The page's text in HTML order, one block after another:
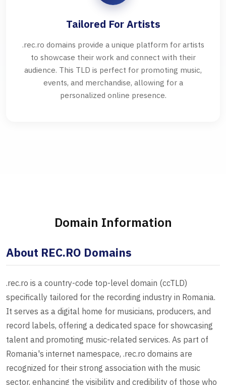
Tailored For Artists
.rec.ro domains provide a unique platform for artists
to showcase their work and connect with their
audience. This TLD is perfect for promoting music,
events, and merchandise, allowing for a
personalized online presence.
Domain Information
About REC.RO Domains
.rec.ro is a country-code top-level domain (ccTLD)
specifically tailored for the recording industry in Romania.
It serves as a digital home for musicians, producers, and
record labels, offering a dedicated space for showcasing
talent and promoting music-related services. As part of
Romania's internet namespace, .rec.ro domains are
recognized for their strong association with the music
sector, enhancing the visibility and credibility of those who